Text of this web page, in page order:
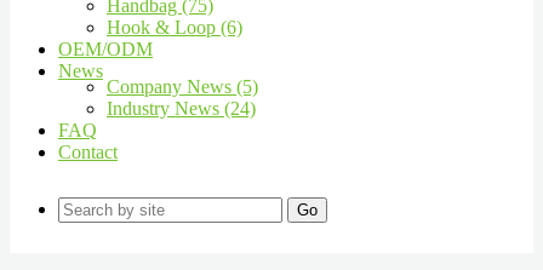
Handbag (75)
Hook & Loop (6)
OEM/ODM
News
Company News (5)
Industry News (24)
FAQ
Contact
Go